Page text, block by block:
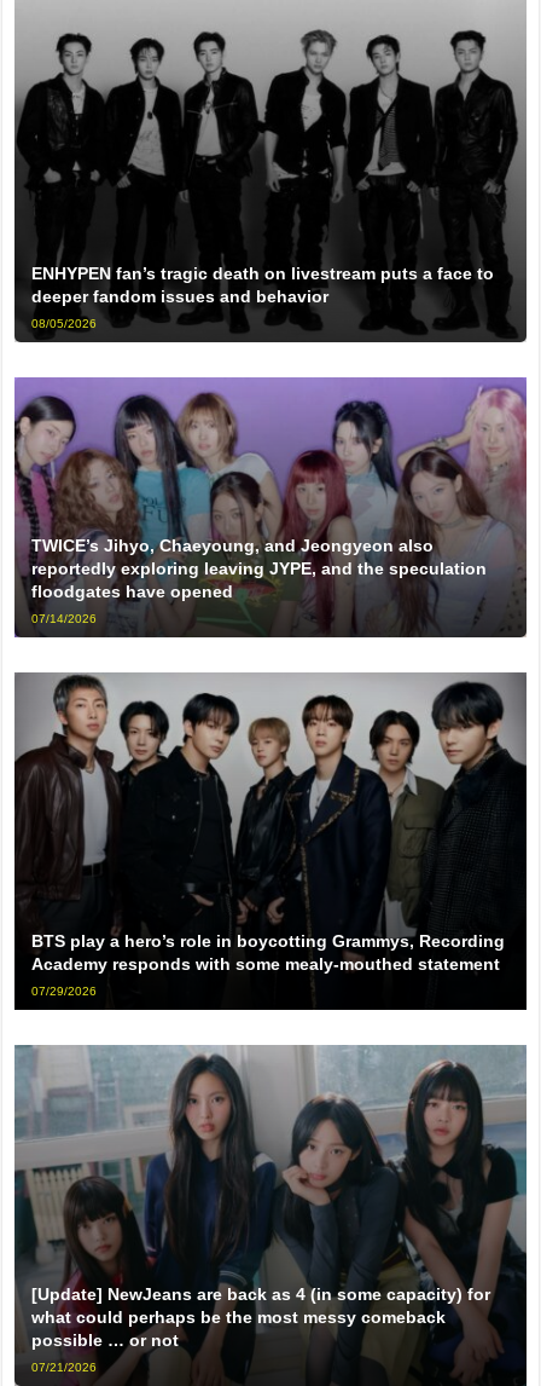
ENHYPEN fan’s tragic death on livestream puts a face to
deeper fandom issues and behavior
08/05/2026
TWICE’s Jihyo, Chaeyoung, and Jeongyeon also
reportedly exploring leaving JYPE, and the speculation
floodgates have opened
07/14/2026
BTS play a hero’s role in boycotting Grammys, Recording
Academy responds with some mealy-mouthed statement
07/29/2026
[Update] NewJeans are back as 4 (in some capacity) for
what could perhaps be the most messy comeback
possible … or not
07/21/2026